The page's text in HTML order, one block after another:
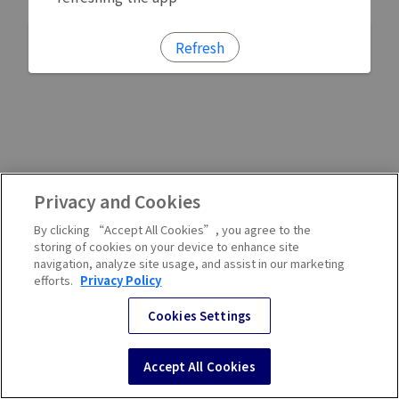
Refresh
Privacy and Cookies
By clicking “Accept All Cookies”, you agree to the
storing of cookies on your device to enhance site
navigation, analyze site usage, and assist in our marketing
efforts. Privacy Policy
Cookies Settings
Accept All Cookies